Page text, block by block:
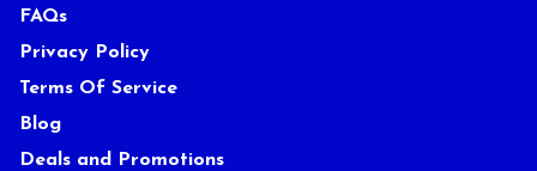
FAQs
Privacy Policy
Terms Of Service
Blog
Deals and Promotions